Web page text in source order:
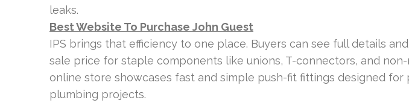
leaks.
Best Website To Purchase John Guest
IPS brings that efficiency to one place. Buyers can see full details
sale price for staple components like unions, T-connectors, and
online store showcases fast and simple push-fit fittings designed for
plumbing projects.